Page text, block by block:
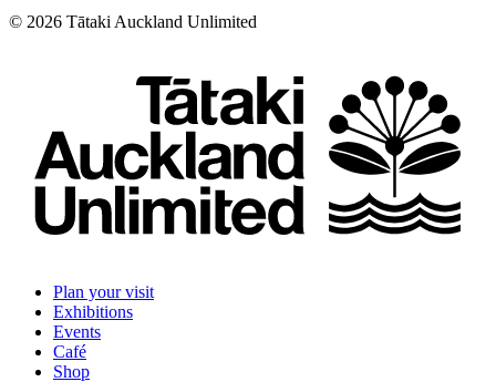
© 2026 Tātaki Auckland Unlimited
Plan your visit
Exhibitions
Events
Café
Shop